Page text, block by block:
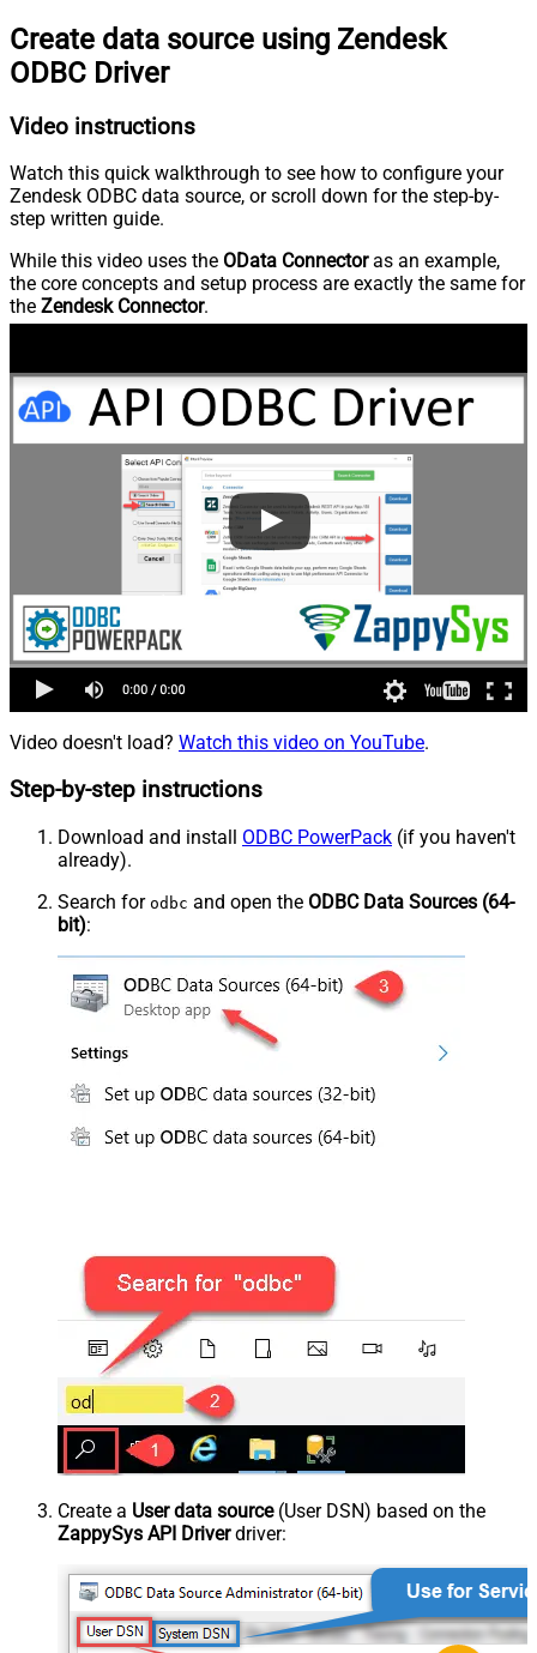
Create data source using Zendesk
ODBC Driver
Video instructions
Watch this quick walkthrough to see how to configure your
Zendesk ODBC data source, or scroll down for the step-by-
step written guide.
While this video uses the OData Connectoras an example,
the core concepts and setup process are exactly the same for
the Zendesk Connector.
Video doesn't load? Watch this video on YouTube.
Step-by-step instructions
Download and install ODBC PowerPack (if you haven't
already).
Search for odbc and open the ODBC Data Sources (64-
bit):
Create a User data source(User DSN) based on the
ZappySys API Driverdriver: